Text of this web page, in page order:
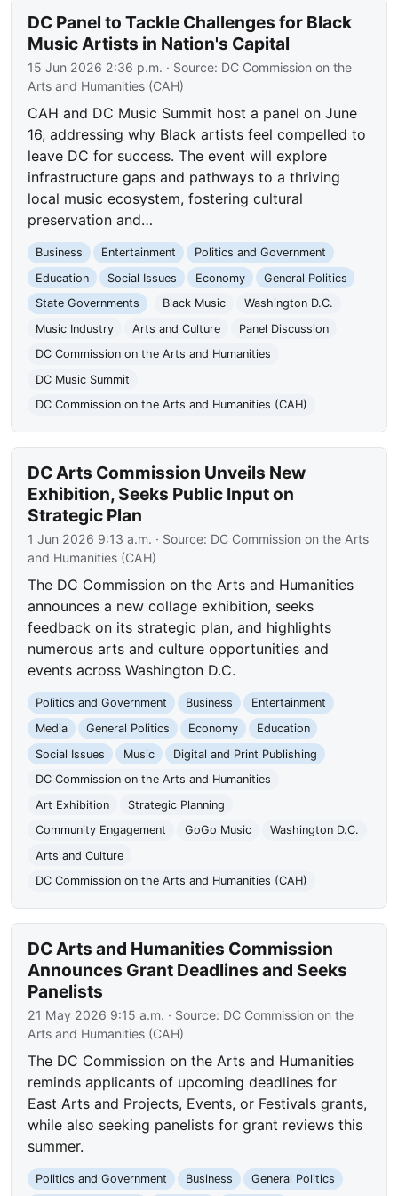
DC Panel to Tackle Challenges for Black
Music Artists in Nation's Capital
15 Jun 2026 2:36 p.m. · Source: DC Commission on the
Arts and Humanities (CAH)
CAH and DC Music Summit host a panel on June
16, addressing why Black artists feel compelled to
leave DC for success. The event will explore
infrastructure gaps and pathways to a thriving
local music ecosystem, fostering cultural
preservation and…
Business Entertainment
Politics and Government
Education
Social Issues Economy
General Politics
State Governments
Black Music
Washington D.C.
Music Industry
Arts and Culture
Panel Discussion
DC Commission on the Arts and Humanities
DC Music Summit
DC Commission on the Arts and Humanities (CAH)
DC Arts Commission Unveils New
Exhibition, Seeks Public Input on
Strategic Plan
1 Jun 2026 9:13 a.m. · Source: DC Commission on the Arts
and Humanities (CAH)
The DC Commission on the Arts and Humanities
announces a new collage exhibition, seeks
feedback on its strategic plan, and highlights
numerous arts and culture opportunities and
events across Washington D.C.
Politics and Government Business
Entertainment
Media
General Politics Economy
Education
Social Issues
Music
Digital and Print Publishing
DC Commission on the Arts and Humanities
Art Exhibition
Strategic Planning
Community Engagement
GoGo Music
Washington D.C.
Arts and Culture
DC Commission on the Arts and Humanities (CAH)
DC Arts and Humanities Commission
Announces Grant Deadlines and Seeks
Panelists
21 May 2026 9:15 a.m. · Source: DC Commission on the
Arts and Humanities (CAH)
The DC Commission on the Arts and Humanities
reminds applicants of upcoming deadlines for
East Arts and Projects, Events, or Festivals grants,
while also seeking panelists for grant reviews this
summer.
Politics and Government Business General Politics